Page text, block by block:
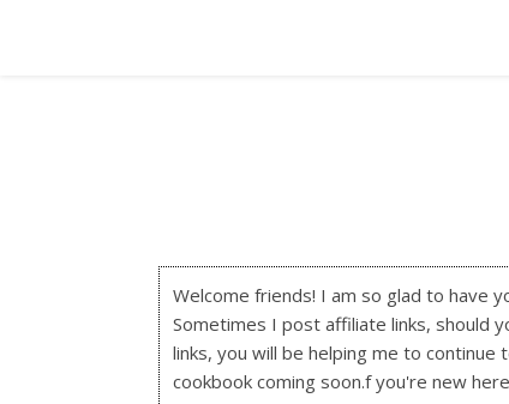
Welcome friends! I am so glad to have
Sometimes I post affiliate links, should
links, you will be helping me to
cookbook coming soon.f you're new